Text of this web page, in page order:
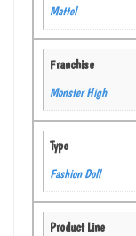
Mattel
Franchise
Monster High
Type
Fashion Doll
Product Line